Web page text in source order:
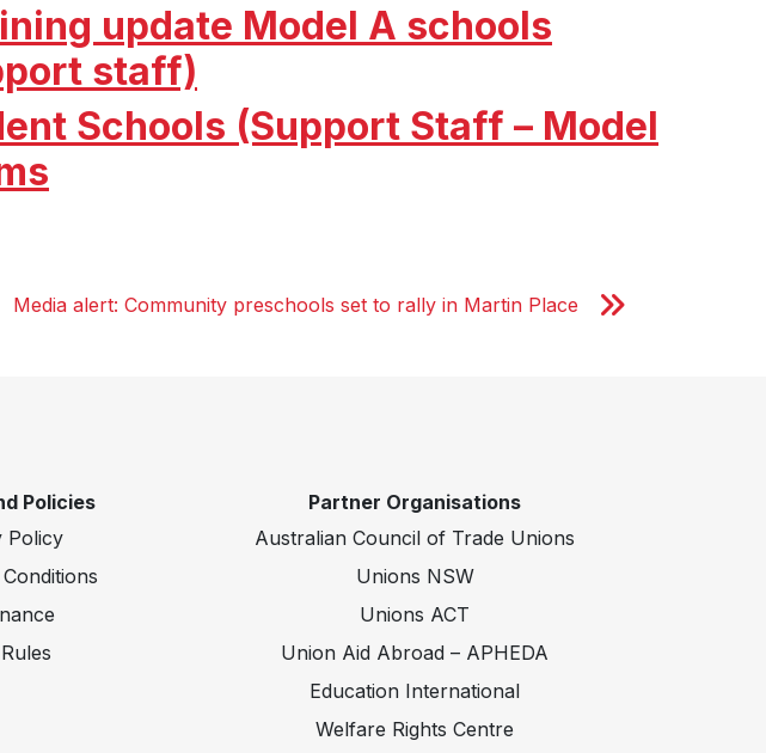
update Model A schools
staff)
Schools (Support Staff – Model
Media alert: Community preschools set to rally in Martin Place
Policies
Policy
Partner Organisations
Australian Council of Trade Unions
Unions NSW
Unions ACT
Union Aid Abroad – APHEDA
Education International
Welfare Rights Centre